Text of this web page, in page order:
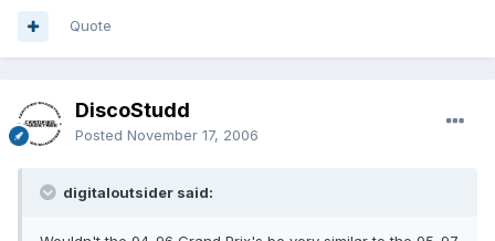
Quote
DiscoStudd
Posted November 17, 2006
digitaloutsider said: